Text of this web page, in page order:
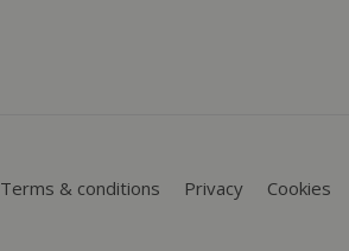
Terms & conditions Privacy Cookies